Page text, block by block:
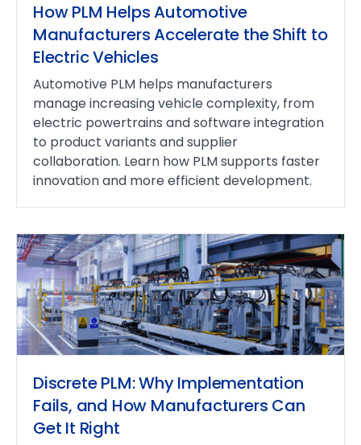
How PLM Helps Automotive
Manufacturers Accelerate the Shift to
Electric Vehicles
Automotive PLM helps manufacturers
manage increasing vehicle complexity, from
electric powertrains and software integration
to product variants and supplier
collaboration. Learn how PLM supports faster
innovation and more efficient development.
Discrete PLM: Why Implementation
Fails, and How Manufacturers Can
Get It Right